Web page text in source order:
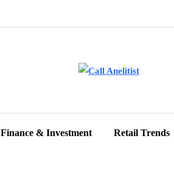
Finance & Investment Retail Trends